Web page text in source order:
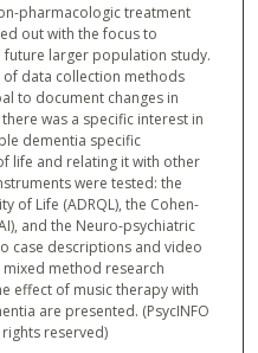
pharmacologic treatment
out with the focus to
larger population study.
data collection methods
to document changes in
was a specific interest in
dementia specific
life and relating it with other
were tested: the
of Life (ADRQL), the Cohen-
and the Neuro-psychiatric
case descriptions and video
method research
effect of music therapy with
are presented. (PsycINFO
rights reserved)